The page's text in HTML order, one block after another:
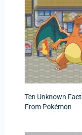
Ten Unknown
From Pokémon